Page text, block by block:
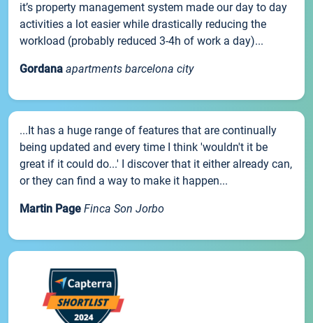
it’s property management system made our day to day
activities a lot easier while drastically reducing the
workload (probably reduced 3-4h of work a day)...
Gordana apartments barcelona city
...It has a huge range of features that are continually
being updated and every time I think 'wouldn't it be
great if it could do...' I discover that it either already can,
or they can find a way to make it happen...
Martin Page Finca Son Jorbo